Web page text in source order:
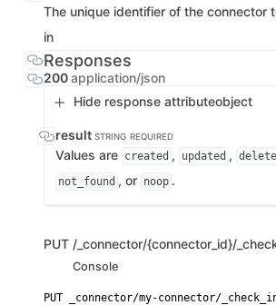
The unique identifier of the connector
in
Responses
200application/json
Hide response attributeobject
result STRING REQUIRED
Values are created , updated ,
not_found , or noop .
PUT /_connector/{connector_id}/
Console